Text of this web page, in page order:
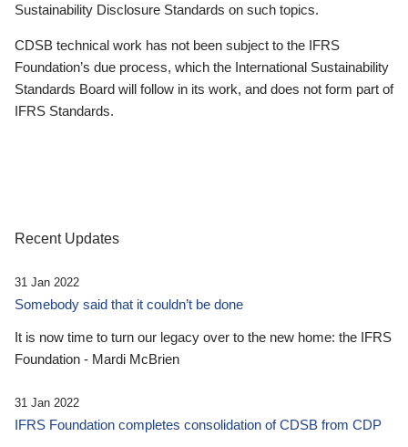
Sustainability Disclosure Standards on such topics.
CDSB technical work has not been subject to the IFRS
Foundation’s due process, which the International Sustainability
Standards Board will follow in its work, and does not form part of
IFRS Standards.
Recent Updates
31 Jan 2022
Somebody said that it couldn’t be done
It is now time to turn our legacy over to the new home: the IFRS
Foundation - Mardi McBrien
31 Jan 2022
IFRS Foundation completes consolidation of CDSB from CDP